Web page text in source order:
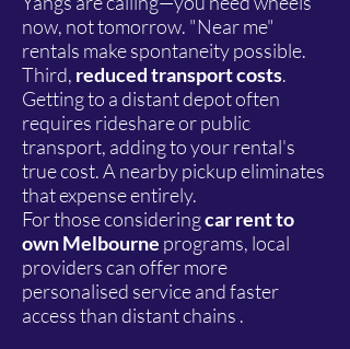
now, not tomorrow. "Near me"
rentals make spontaneity possible.
Third, reduced transport costs.
Getting to a distant depot often
requires rideshare or public
transport, adding to your rental's
true cost. A nearby pickup eliminates
that expense entirely.
For those consideringcar rent to
own Melbourne programs, local
providers can offer more
personalised service and faster
access than distant chains .